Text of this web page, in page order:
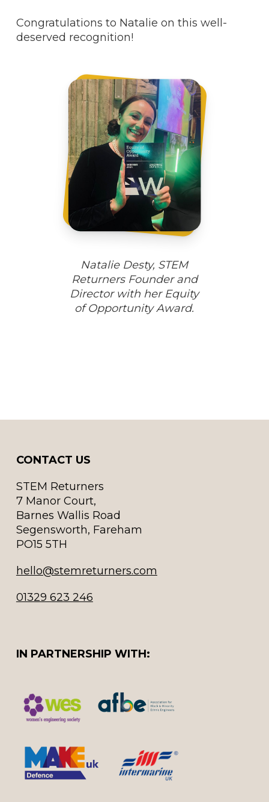
Congratulations to Natalie on this well-
deserved recognition!
Natalie Desty, STEM
Returners Founder and
Director with her Equity
of Opportunity Award.
CONTACT US
STEM Returners
7 Manor Court,
Barnes Wallis Road
Segensworth, Fareham
PO15 5TH
hello@stemreturners.com
01329 623 246
IN PARTNERSHIP WITH: